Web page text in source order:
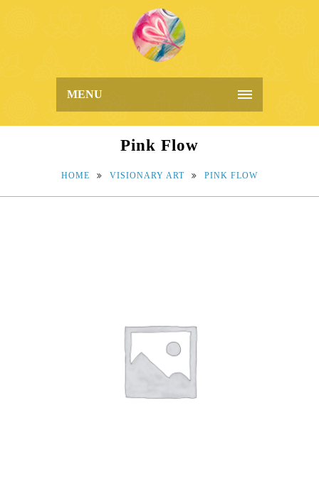
MENU
Pink Flow
HOME VISIONARY ART PINK FLOW